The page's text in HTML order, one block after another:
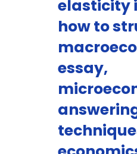
elasticity
how to
essay,